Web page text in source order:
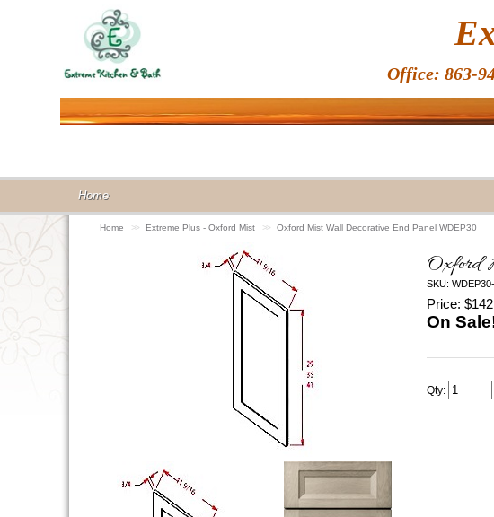
Home >> Extreme Plus - Oxford Mist >> Oxford Mist Wall Decorative End Panel WDEP30
Oxford
SKU:
Price:
On
Qty:
Office: 863-
Home